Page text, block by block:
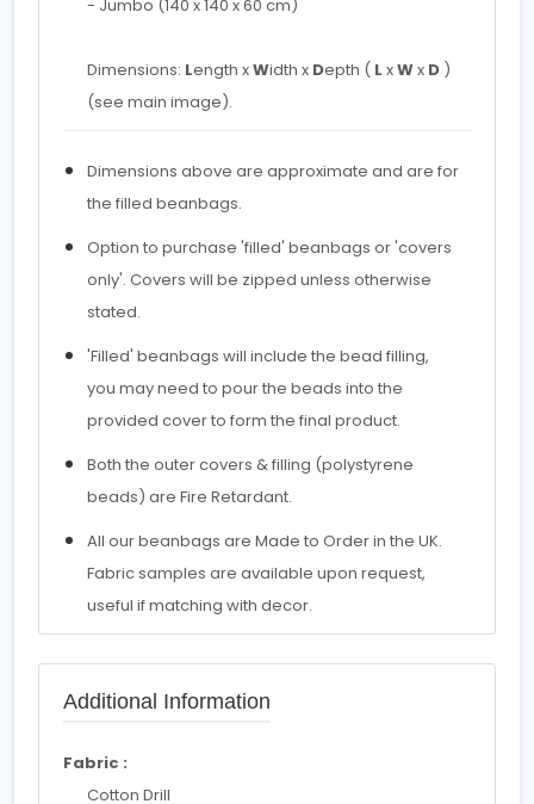
- Jumbo (140 x 140 x 60 cm)
Dimensions: Length xWidth x Depth ( L xWx D )
(see main image).
Dimensions above are approximate and are for
the filled beanbags.
Option to purchase 'filled' beanbags or 'covers
only'. Covers will be zipped unless otherwise
stated.
'Filled' beanbags will include the bead filling,
you may need to pour the beads into the
provided cover to form the final product.
Both the outer covers & filling (polystyrene
beads) are Fire Retardant.
All our beanbags are Made to Order in the UK.
Fabric samples are available upon request,
useful if matching with decor.
Additional Information
Fabric :
Cotton Drill